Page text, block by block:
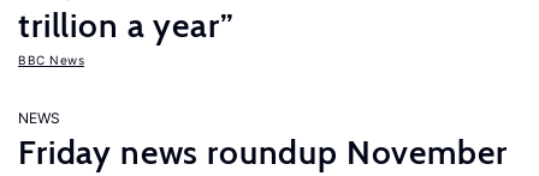
trillion a year”
BBC News
NEWS
Friday news roundup November